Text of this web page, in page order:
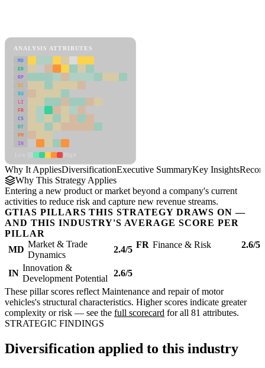
ANALYSIS ATTRIBUTES
MD
ER
RP
SC
SU
LI
FR
CS
DT
PM
IN
Why It AppliesDiversificationExecutive SummaryKey Insights
Why This Strategy Applies
Entering a new product or market beyond a company's current
activities to reduce risk and capture new revenue streams.
GTIAS PILLARS THIS STRATEGY DRAWS ON —
AND THIS INDUSTRY'S AVERAGE SCORE PER
PILLAR
MD
Market & Trade
Dynamics
2.4/5 FR Finance & Risk 2.6/5
IN
Innovation &
Development Potential
2.6/5
These pillar scores reflect Maintenance and repair of motor
vehicles's structural characteristics. Higher scores indicate greater
complexity or risk — see the full scorecard for all 81 attributes.
STRATEGIC FINDINGS
Diversification applied to this industry